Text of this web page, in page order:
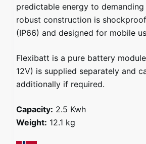
predictable energy to demanding
robust construction is
(IP66) and designed for mobile
Flexibatt is a pure battery
12V) is supplied separately and
additionally if required.
Capacity: 2.5 Kwh
Weight: 12.1 kg